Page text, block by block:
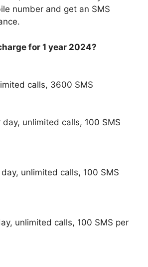
number and get an SMS
for 1 year 2024?
calls, 3600 SMS
day, unlimited calls, 100 SMS
unlimited calls, 100 SMS
unlimited calls, 100 SMS per